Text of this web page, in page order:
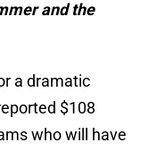
and the
a dramatic
$108
who will have